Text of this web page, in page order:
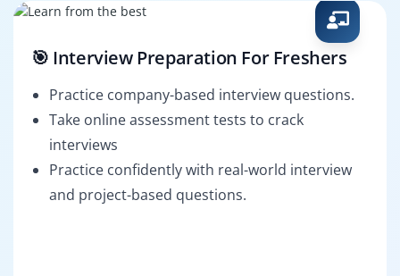
🎯 Interview Preparation For Freshers
Practice company-based interview questions.
Take online assessment tests to crack
interviews
Practice confidently with real-world interview
and project-based questions.